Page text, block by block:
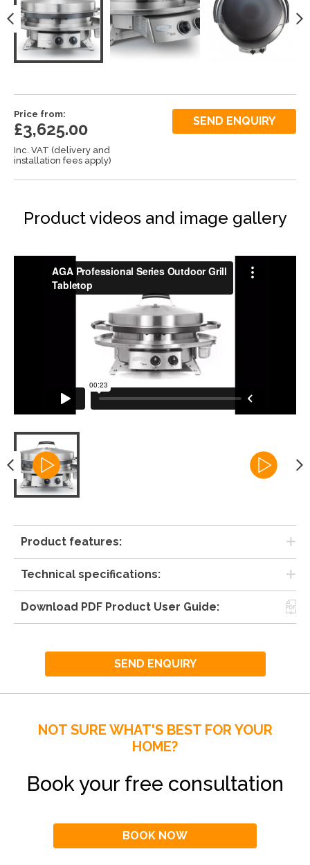
Price from:
£3,625.00
Inc. VAT (delivery and
installation fees apply)
SEND ENQUIRY
Product videos and image gallery
Product features:
Technical specifications:
Download PDF Product User Guide:
SEND ENQUIRY
NOT SURE WHAT'S BEST FOR YOUR
HOME?
Book your free consultation
BOOK NOW